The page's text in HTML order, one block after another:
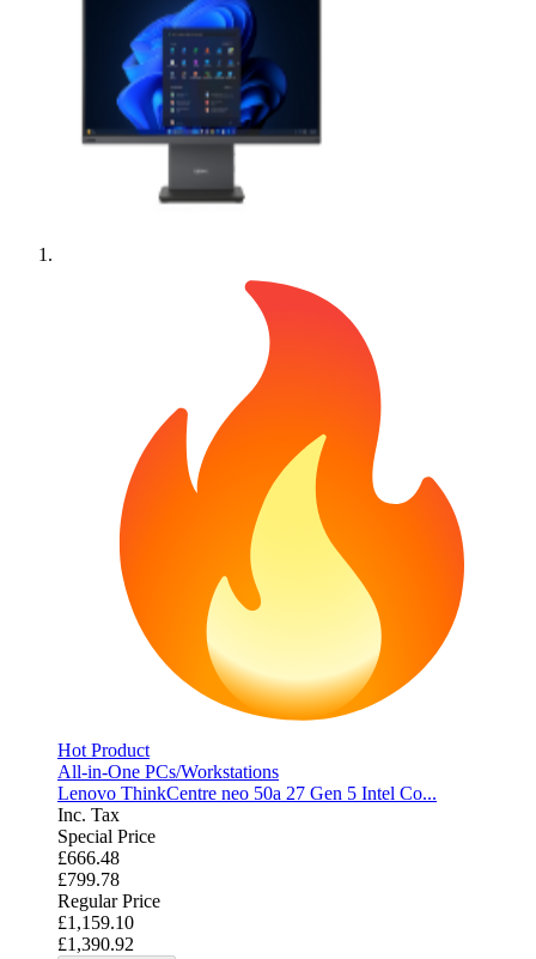
Hot Product
All-in-One PCs/Workstations
Lenovo ThinkCentre neo 50a 27 Gen 5 Intel Co...
Inc. Tax
Special Price
£666.48
£799.78
Regular Price
£1,159.10
£1,390.92